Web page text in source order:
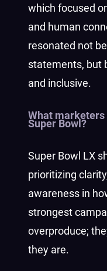
which focused
and human
resonated not
statements, but
and inclusive.
What marketers
Super Bowl?
Super Bowl LX
prioritizing
awareness in
strongest
overproduce;
they are.